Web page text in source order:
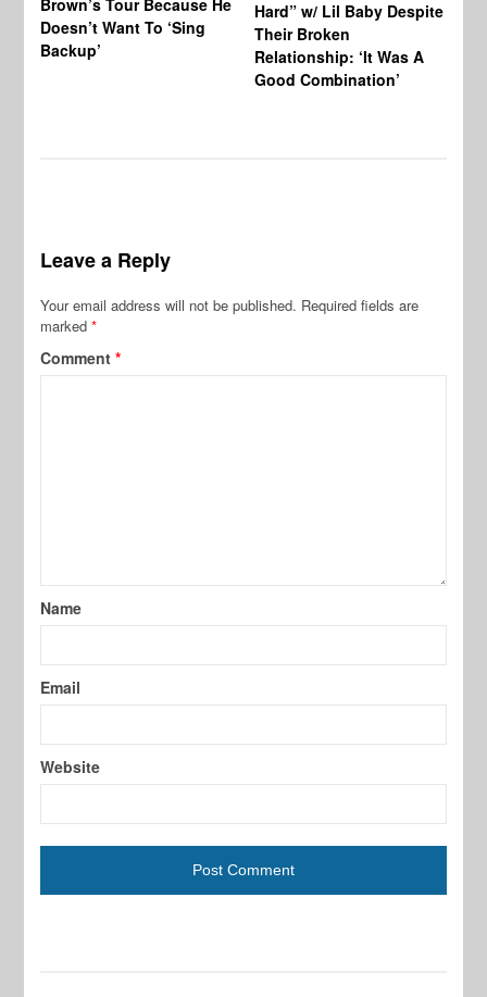
Brown’s Tour Because He
Doesn’t Want To ‘Sing
Backup’
Hard” w/ Lil Baby Despite
Their Broken
Relationship: ‘It Was A
Good Combination’
Leave a Reply
Your email address will not be published. Required fields are
marked*
Comment*
Name
Email
Website